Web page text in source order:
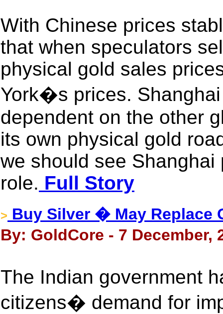
With Chinese prices
that when speculators
physical gold sales
York�s prices.
dependent on the other
its own physical gold
we should see
role. Full Story
> Buy Silver � May Replace
By: GoldCore - 7 December,
The Indian government
citizens� demand for